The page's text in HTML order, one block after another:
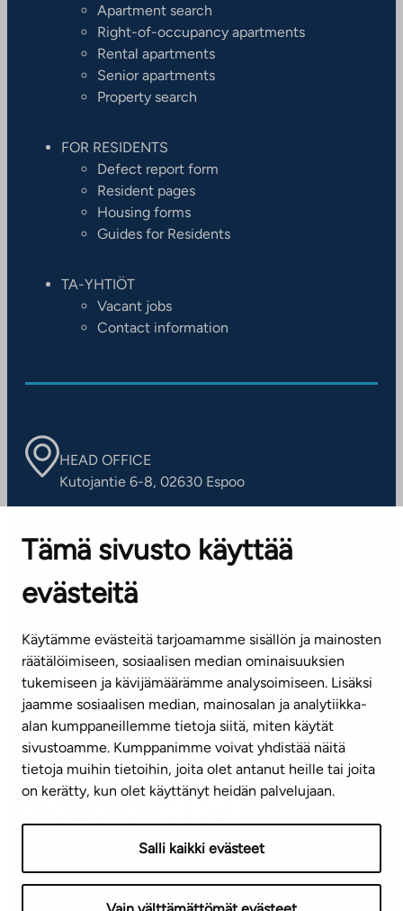
Tämä sivusto käyttää
evästeitä
Käytämme evästeitä tarjoamamme sisällön ja mainosten
räätälöimiseen, sosiaalisen median ominaisuuksien
tukemiseen ja kävijämäärämme analysoimiseen. Lisäksi
jaamme sosiaalisen median, mainosalan ja analytiikka-
alan kumppaneillemme tietoja siitä, miten käytät
sivustoamme. Kumppanimme voivat yhdistää näitä
tietoja muihin tietoihin, joita olet antanut heille tai joita
on kerätty, kun olet käyttänyt heidän palvelujaan.
Salli kaikki evästeet
Apartment search
Right-of-occupancy apartments
Rental apartments
Senior apartments
Property search
FOR RESIDENTS
Defect report form
Resident pages
Housing forms
Guides for Residents
TA-YHTIÖT
Vacant jobs
Contact information
HEAD OFFICE
Kutojantie 6-8, 02630 Espoo
Contact information of our offices
CUSTOMER SERVICE CENTRE
(weekdays 8 am–4 pm)
info@ta.fi
Subscribe to our newsletter!